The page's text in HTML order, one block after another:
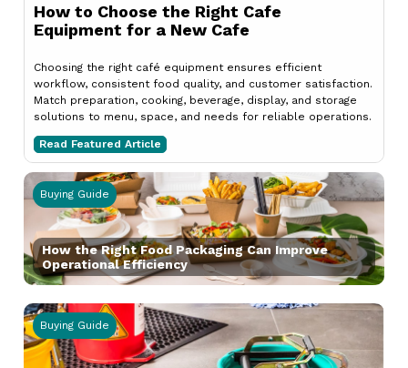
How to Choose the Right Cafe
Equipment for a New Cafe
Choosing the right café equipment ensures efficient
workflow, consistent food quality, and customer satisfaction.
Match preparation, cooking, beverage, display, and storage
solutions to menu, space, and needs for reliable operations.
Read Featured Article
Buying Guide
How the Right Food Packaging Can Improve
Operational Efficiency
Buying Guide